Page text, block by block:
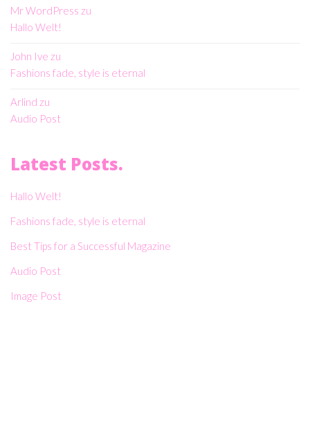
Mr WordPress zu
Hallo Welt!
John Ive zu
Fashions fade, style is eternal
Arlind zu
Audio Post
Latest Posts.
Hallo Welt!
Fashions fade, style is eternal
Best Tips for a Successful Magazine
Audio Post
Image Post